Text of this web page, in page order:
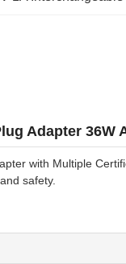
Adapter
with Multiple
safety.